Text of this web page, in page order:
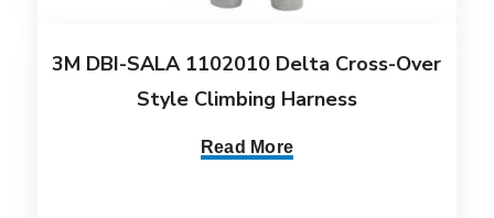
3M DBI-SALA 1102010 Delta Cross-Over
Style Climbing Harness
Read More